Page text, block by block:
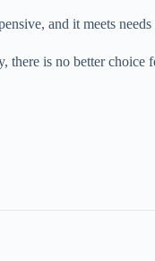
and it meets needs
there is no better choice